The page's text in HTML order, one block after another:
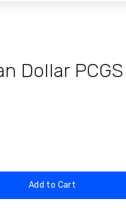
Dollar
Add to Cart